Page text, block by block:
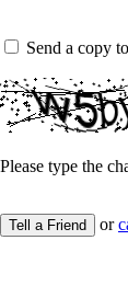
Send a copy
Please type the
Tell a Friend or